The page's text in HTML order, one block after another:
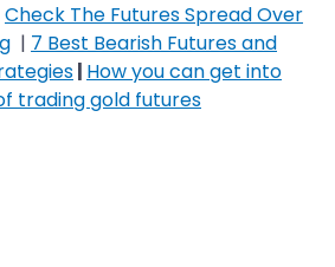
Check The Futures Spread Over
| 7 Best Bearish Futures and
| How you can get into
trading gold futures